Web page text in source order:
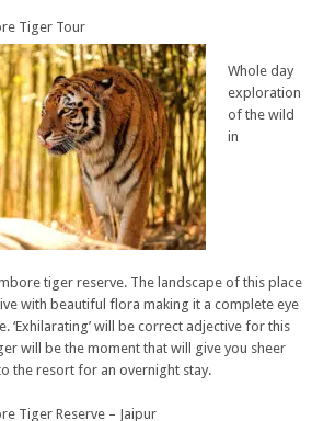
Tiger Tour
Whole day
exploration
of the wild
in
tiger reserve. The landscape of this place
with beautiful flora making it a complete eye
‘Exhilarating’ will be correct adjective for this
will be the moment that will give you sheer
the resort for an overnight stay.
Tiger Reserve – Jaipur